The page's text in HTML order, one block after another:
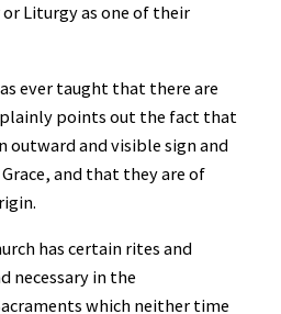
or Liturgy as one of their
ever taught that there are
plainly points out the fact that
outward and visible sign and
and that they are of
has certain rites and
necessary in the
which neither time